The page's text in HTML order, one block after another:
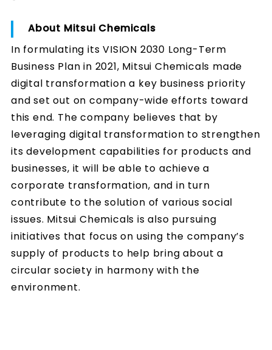
About Mitsui Chemicals
In formulating its VISION 2030 Long-Term
Business Plan in 2021, Mitsui Chemicals made
digital transformation a key business priority
and set out on company-wide efforts toward
this end. The company believes that by
leveraging digital transformation to strengthen
its development capabilities for products and
businesses, it will be able to achieve a
corporate transformation, and in turn
contribute to the solution of various social
issues. Mitsui Chemicals is also pursuing
initiatives that focus on using the company’s
supply of products to help bring about a
circular society in harmony with the
environment.